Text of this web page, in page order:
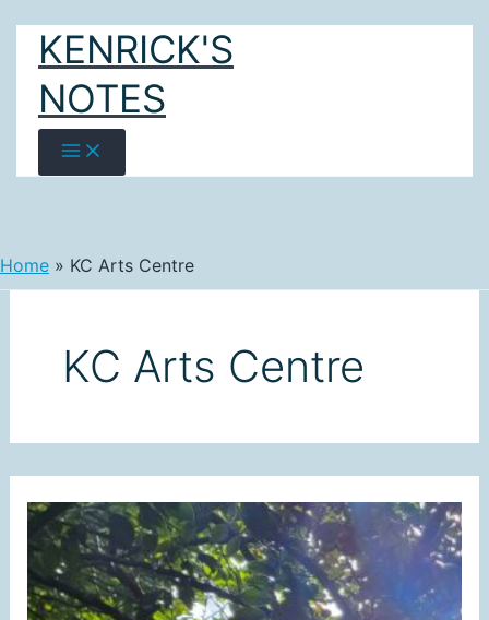
content
KENRICK'S
NOTES
Home KC Arts Centre
KC Arts Centre